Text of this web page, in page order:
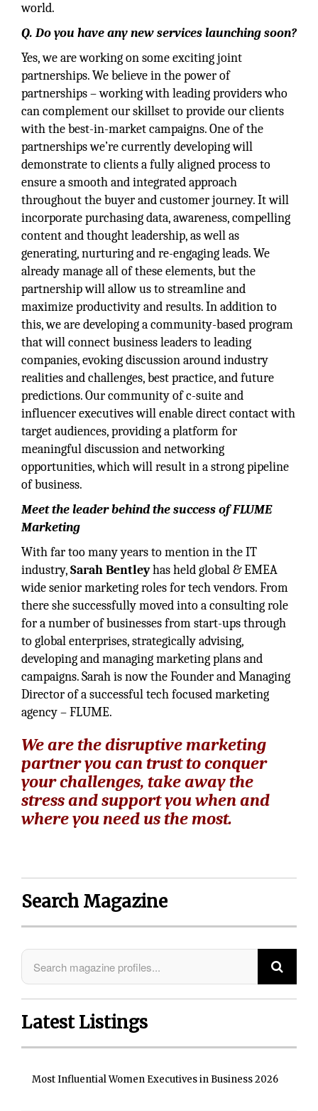
world.
Q. Do you have any new services launching soon?
Yes, we are working on some exciting joint
partnerships. We believe in the power of
partnerships – working with leading providers who
can complement our skillset to provide our clients
with the best-in-market campaigns. One of the
partnerships we’re currently developing will
demonstrate to clients a fully aligned process to
ensure a smooth and integrated approach
throughout the buyer and customer journey. It will
incorporate purchasing data, awareness, compelling
content and thought leadership, as well as
generating, nurturing and re-engaging leads. We
already manage all of these elements, but the
partnership will allow us to streamline and
maximize productivity and results. In addition to
this, we are developing a community-based program
that will connect business leaders to leading
companies, evoking discussion around industry
realities and challenges, best practice, and future
predictions. Our community of c-suite and
influencer executives will enable direct contact with
target audiences, providing a platform for
meaningful discussion and networking
opportunities, which will result in a strong pipeline
of business.
Meet the leader behind the success of FLUME
Marketing
With far too many years to mention in the IT
industry,Sarah Bentleyhas held global & EMEA
wide senior marketing roles for tech vendors. From
there she successfully moved into a consulting role
for a number of businesses from start-ups through
to global enterprises, strategically advising,
developing and managing marketing plans and
campaigns. Sarah is now the Founder and Managing
Director of a successful tech focused marketing
agency – FLUME.
We are the disruptive marketing
partner you can trust to conquer
your challenges, take away the
stress and support you when and
where you need us the most.
Search Magazine
Latest Listings
Most Influential Women Executives in Business 2026